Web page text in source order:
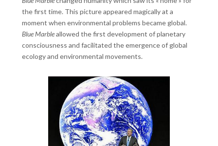
the first time. This picture appeared magically at a
moment when environmental problems became global.
Blue Marbleallowed the first development of planetary
consciousness and facilitated the emergence of global
ecology and environmental movements.